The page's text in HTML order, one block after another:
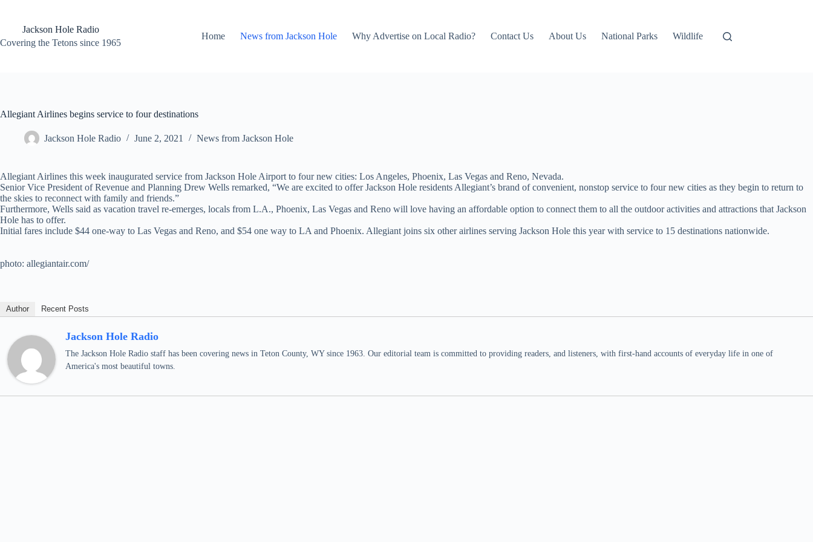
contentJackson Hole Radio
Covering the Tetons since 1965
Home News from Jackson Hole Why Advertise on Local Radio? Contact Us About Us National Parks Wildlife
Allegiant Airlines begins service to four destinations
Jackson Hole Radio June 2, 2021 News from Jackson Hole
Allegiant Airlines this week inaugurated service from Jackson Hole Airport to four new cities: Los Angeles, Phoenix, Las Vegas and Reno, Nevada.
Senior Vice President of Revenue and Planning Drew Wells remarked, “We are excited to offer Jackson Hole residents Allegiant’s brand of convenient, nonstop service to four new cities as they begin to return to
the skies to reconnect with family and friends.”
Furthermore, Wells said as vacation travel re-emerges, locals from L.A., Phoenix, Las Vegas and Reno will love having an affordable option to connect them to all the outdoor activities and attractions that Jackson
Hole has to offer.
Initial fares include $44 one-way to Las Vegas and Reno, and $54 one way to LA and Phoenix. Allegiant joins six other airlines serving Jackson Hole this year with service to 15 destinations nationwide.
photo: allegiantair.com/
Author Recent Posts
Jackson Hole Radio
The Jackson Hole Radio staff has been covering news in Teton County, WY since 1963. Our editorial team is committed to providing readers, and listeners, with first-hand accounts of everyday life in one of
America's most beautiful towns.